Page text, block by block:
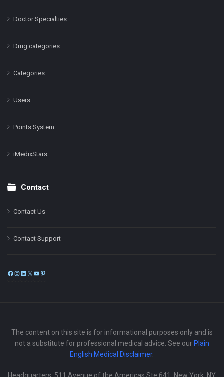
Doctor Specialties
Drug categories
Categories
Users
Points System
iMedixStars
Contact
Contact Us
Contact Support
Facebook
Instagram
LinkedIn
X
The content on this site is for informational purposes only and is
not a substitute for professional medical advice. See our Plain
English Medical Disclaimer.
Headquarters: 511 Avenue of the Americas Ste 641, New York, NY